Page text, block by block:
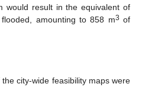
would result in the equivalent of
amounting to 858 m3 of
city-wide feasibility maps were